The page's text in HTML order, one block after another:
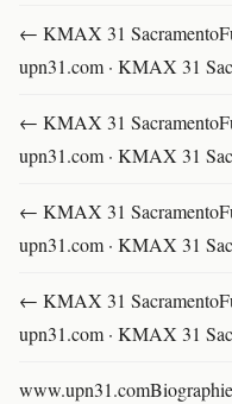
← KMAX 31
upn31.com · KMAX 31
← KMAX 31
upn31.com · KMAX 31
← KMAX 31
upn31.com · KMAX 31
← KMAX 31
upn31.com · KMAX 31